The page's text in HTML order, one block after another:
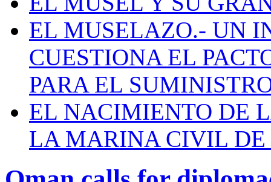
EL MUSELAZO.- UN
CUESTIONA EL
PARA EL
EL NACIMIENTO DE
LA MARINA CIVIL DE